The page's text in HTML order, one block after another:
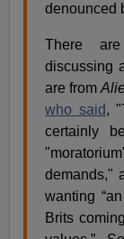
denounced
There
discussing
are from
who said,
certainly
demands,"
wanting
Brits